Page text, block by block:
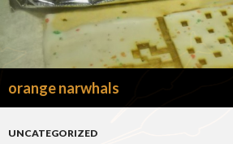
orange narwhals
UNCATEGORIZED